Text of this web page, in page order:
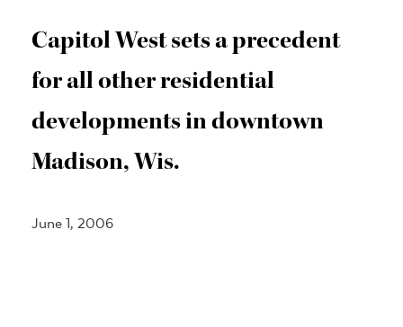
Capitol West sets a precedent
for all other residential
developments in downtown
Madison, Wis.
June 1, 2006